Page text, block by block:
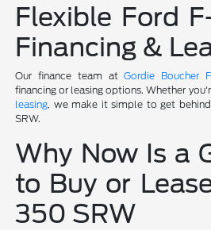
Flexible Ford
Financing &
Our finance team atGordie Boucher
financing or leasing options. Whether
leasing , we make it simple to get
SRW.
Why Now Is a
to Buy or
350 SRW